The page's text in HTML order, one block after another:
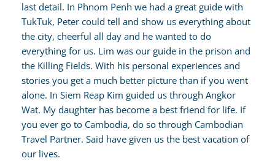
last detail. In Phnom Penh we had a great guide with
TukTuk, Peter could tell and show us everything about
the city, cheerful all day and he wanted to do
everything for us. Lim was our guide in the prison and
the Killing Fields. With his personal experiences and
stories you get a much better picture than if you went
alone. In Siem Reap Kim guided us through Angkor
Wat. My daughter has become a best friend for life. If
you ever go to Cambodia, do so through Cambodian
Travel Partner. Said have given us the best vacation of
our lives.